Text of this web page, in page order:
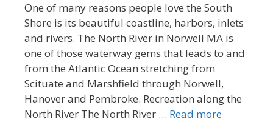
One of many reasons people love the South
Shore is its beautiful coastline, harbors, inlets
and rivers. The North River in Norwell MA is
one of those waterway gems that leads to and
from the Atlantic Ocean stretching from
Scituate and Marshfield through Norwell,
Hanover and Pembroke. Recreation along the
North River The North River … Read more